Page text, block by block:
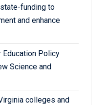
funding to
and enhance
Education Policy
Science and
colleges and